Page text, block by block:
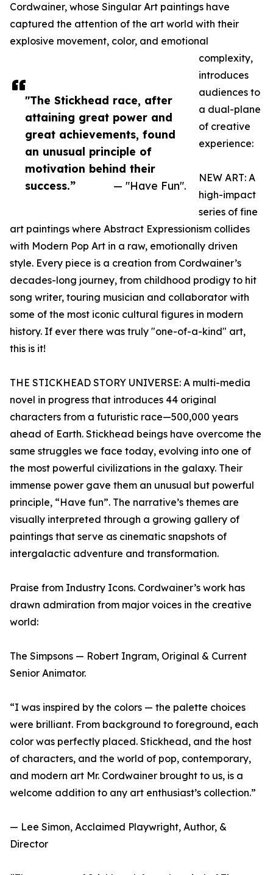
"The Stickhead race, after
attaining great power and
great achievements, found
an unusual principle of
motivation behind their
success.”
— "Have Fun".
Cordwainer, whose Singular Art paintings have
captured the attention of the art world with their
explosive movement, color, and emotional
complexity,
introduces
audiences to
a dual-plane
of creative
experience:
NEW ART: A
high-impact
series of fine
art paintings where Abstract Expressionism collides
with Modern Pop Art in a raw, emotionally driven
style. Every piece is a creation from Cordwainer’s
decades-long journey, from childhood prodigy to hit
song writer, touring musician and collaborator with
some of the most iconic cultural figures in modern
history. If ever there was truly "one-of-a-kind" art,
this is it!
THE STICKHEAD STORY UNIVERSE: A multi-media
novel in progress that introduces 44 original
characters from a futuristic race—500,000 years
ahead of Earth. Stickhead beings have overcome the
same struggles we face today, evolving into one of
the most powerful civilizations in the galaxy. Their
immense power gave them an unusual but powerful
principle, “Have fun”. The narrative’s themes are
visually interpreted through a growing gallery of
paintings that serve as cinematic snapshots of
intergalactic adventure and transformation.
Praise from Industry Icons. Cordwainer’s work has
drawn admiration from major voices in the creative
world:
The Simpsons — Robert Ingram, Original & Current
Senior Animator.
“I was inspired by the colors — the palette choices
were brilliant. From background to foreground, each
color was perfectly placed. Stickhead, and the host
of characters, and the world of pop, contemporary,
and modern art Mr. Cordwainer brought to us, is a
welcome addition to any art enthusiast’s collection.”
— Lee Simon, Acclaimed Playwright, Author, &
Director